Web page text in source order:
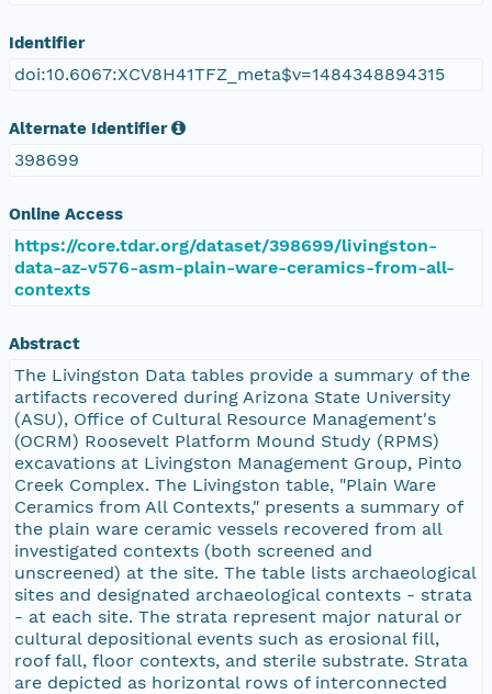
Identifier
doi:10.6067:XCV8H41TFZ_meta$v=1484348894315
Alternate Identifier
398699
Online Access
https://core.tdar.org/dataset/398699/livingston-
data-az-v576-asm-plain-ware-ceramics-from-all-
contexts
Abstract
The Livingston Data tables provide a summary of the
artifacts recovered during Arizona State University
(ASU), Office of Cultural Resource Management's
(OCRM) Roosevelt Platform Mound Study (RPMS)
excavations at Livingston Management Group, Pinto
Creek Complex. The Livingston table, "Plain Ware
Ceramics from All Contexts," presents a summary of
the plain ware ceramic vessels recovered from all
investigated contexts (both screened and
unscreened) at the site. The table lists archaeological
sites and designated archaeological contexts - strata
- at each site. The strata represent major natural or
cultural depositional events such as erosional fill,
roof fall, floor contexts, and sterile substrate. Strata
are depicted as horizontal rows of interconnected